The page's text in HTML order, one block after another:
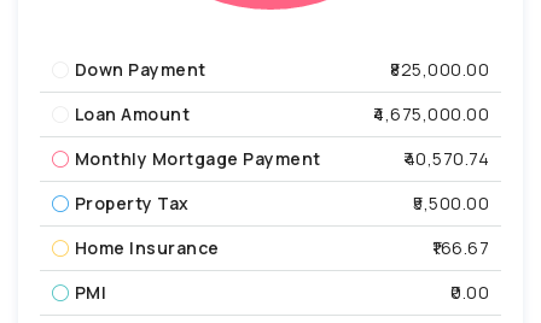
Down Payment
₹825,000.00
Loan Amount
₹4,675,000.00
Monthly Mortgage Payment
₹40,570.74
Property Tax
₹5,500.00
Home Insurance
₹166.67
PMI
₹0.00